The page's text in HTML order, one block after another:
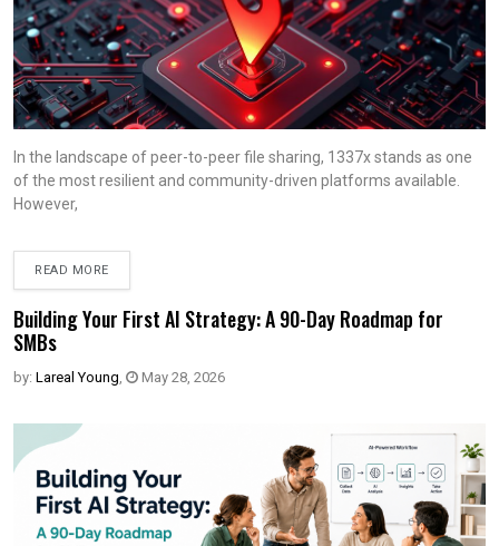
In the landscape of peer-to-peer file sharing, 1337x stands as one
of the most resilient and community-driven platforms available.
However,
READ MORE
Building Your First AI Strategy: A 90-Day Roadmap for
SMBs
by: Lareal Young, May 28, 2026